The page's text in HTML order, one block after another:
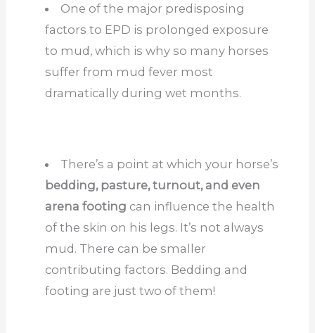
One of the major predisposing
factors to EPD is prolonged exposure
to mud, which is why so many horses
suffer from mud fever most
dramatically during wet months.
There’s a point at which your horse’s
bedding, pasture, turnout, and even
arena footing can influence the health
of the skin on his legs. It’s not always
mud. There can be smaller
contributing factors. Bedding and
footing are just two of them!